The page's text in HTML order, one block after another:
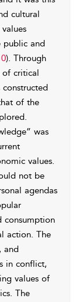
cultural
public and
). Through
of critical
of the
was
values.
not be
agendas
consumption
action. The
and
in conflict,
values of
The